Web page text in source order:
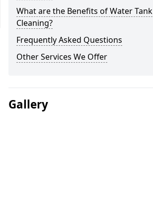
What are the Benefits of Water Tank
Cleaning?
Frequently Asked Questions
Other Services We Offer
Gallery